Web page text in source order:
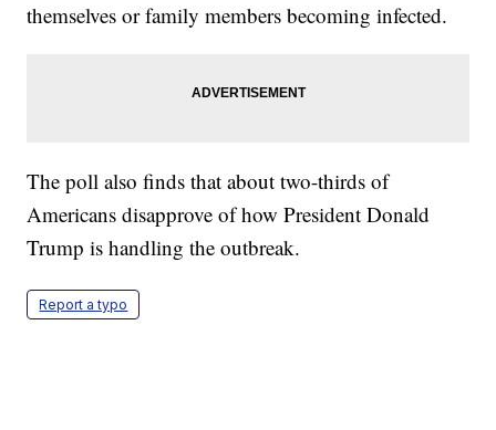
themselves or family members becoming infected.
The poll also finds that about two-thirds of
Americans disapprove of how President Donald
Trump is handling the outbreak.
Report a typo